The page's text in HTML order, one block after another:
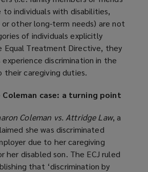
to individuals with disabilities,
or other long-term needs) are not
of individuals explicitly
Treatment Directive, they
discrimination in the
their caregiving duties.
Coleman case: a turning point
Coleman vs. Attridge Law, a
she was discriminated
due to her caregiving
her disabled son. The ECJ ruled
that ‘discrimination by